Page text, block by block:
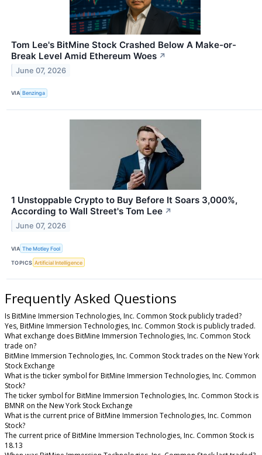
Tom Lee's BitMine Stock Crashed Below A Make-or-
Break Level Amid Ethereum Woes ↗
June 07, 2026
VIA Benzinga
1 Unstoppable Crypto to Buy Before It Soars 3,000%,
According to Wall Street's Tom Lee ↗
June 07, 2026
VIA The Motley Fool
TOPICS Artificial Intelligence
Frequently Asked Questions
Is BitMine Immersion Technologies, Inc. Common Stock publicly traded?
Yes, BitMine Immersion Technologies, Inc. Common Stock is publicly traded.
What exchange does BitMine Immersion Technologies, Inc. Common Stock
trade on?
BitMine Immersion Technologies, Inc. Common Stock trades on the New York
Stock Exchange
What is the ticker symbol for BitMine Immersion Technologies, Inc. Common
Stock?
The ticker symbol for BitMine Immersion Technologies, Inc. Common Stock is
BMNR on the New York Stock Exchange
What is the current price of BitMine Immersion Technologies, Inc. Common
Stock?
The current price of BitMine Immersion Technologies, Inc. Common Stock is
18.13